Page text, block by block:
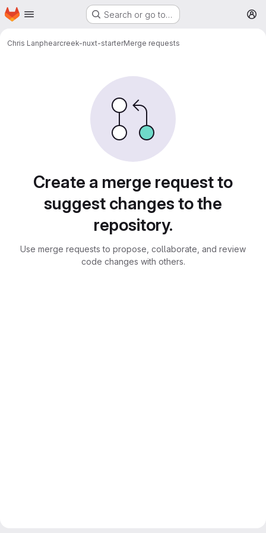
Skip to main content
Homepage Search or go to…
Chris Lanphearcreek-nuxt-starterMerge requests
Create a merge request to
suggest changes to the
repository.
Use merge requests to propose, collaborate, and review
code changes with others.